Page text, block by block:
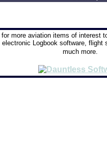
more aviation items of interest
Logbook software,
much more.